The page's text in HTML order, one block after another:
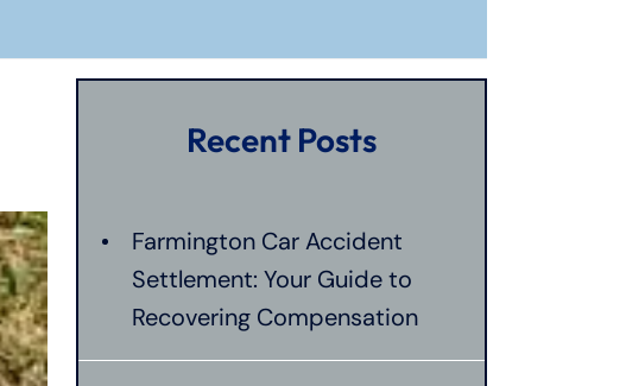
Recent Posts
Farmington Car Accident
Settlement: Your Guide to
Recovering Compensation